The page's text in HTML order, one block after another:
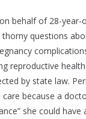
behalf of 28-year-
thorny questions
reproductive
by state law.
care because a
she could have